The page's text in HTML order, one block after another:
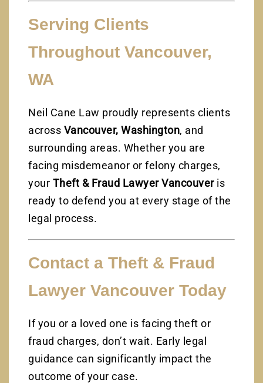
Serving Clients
Throughout Vancouver,
WA
Neil Cane Law proudly represents clients
across Vancouver, Washington, and
surrounding areas. Whether you are
facing misdemeanor or felony charges,
your Theft & Fraud Lawyer Vancouveris
ready to defend you at every stage of the
legal process.
Contact a Theft & Fraud
Lawyer Vancouver Today
If you or a loved one is facing theft or
fraud charges, don’t wait. Early legal
guidance can significantly impact the
outcome of your case.